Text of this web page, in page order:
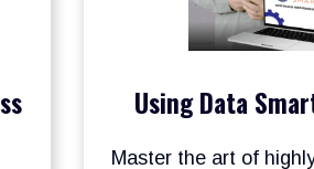
Using Data
Master the art of